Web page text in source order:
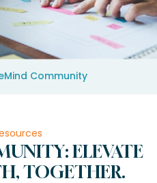
Community
ELEVATE
TOGETHER.